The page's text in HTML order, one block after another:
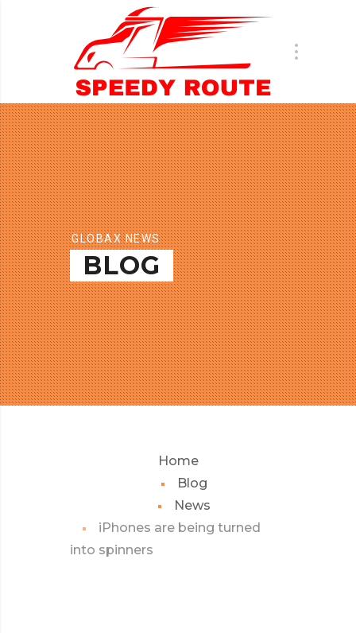
GLOBAX NEWS
BLOG
Home
Blog
News
iPhones are being turned
into spinners